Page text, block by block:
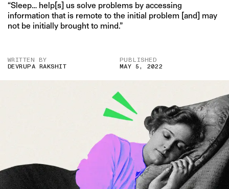
“Sleep… help[s] us solve problems by accessing
information that is remote to the initial problem [and] may
not be initially brought to mind.”
WRITTEN BY
DEVRUPA RAKSHIT
PUBLISHED
MAY 5, 2022